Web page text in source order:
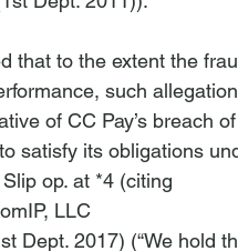
that to the extent the
such
of CC Pay’s breach
satisfy its obligations
op. at *4 (citing
LLC
Dept. 2017) (“We hold